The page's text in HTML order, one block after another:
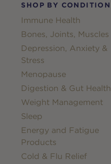
SHOP BY CONDITION
Immune Health
Bones, Joints, Muscles
Depression, Anxiety &
Stress
Menopause
Digestion & Gut Health
Weight Management
Sleep
Energy and Fatigue
Products
Cold & Flu Relief